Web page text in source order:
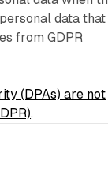
data that
from GDPR
(DPAs) are not
.